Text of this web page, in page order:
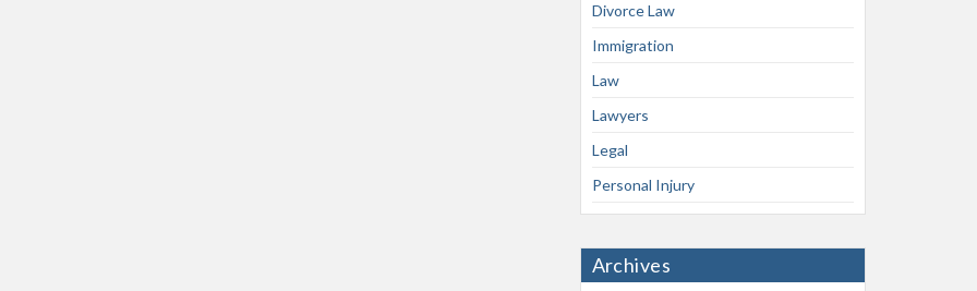
Divorce Law
Immigration
Law
Lawyers
Legal
Personal Injury
Archives